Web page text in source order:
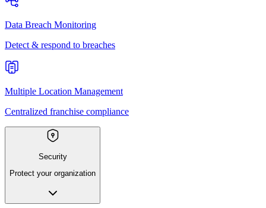
Data Breach Monitoring
Detect & respond to breaches
Multiple Location Management
Centralized franchise compliance
Security
Protect your organization